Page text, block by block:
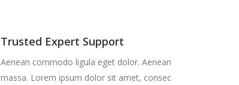
Trusted Expert Support
Aenean commodo ligula eget dolor. Aenean
massa. Lorem ipsum dolor sit amet, consec